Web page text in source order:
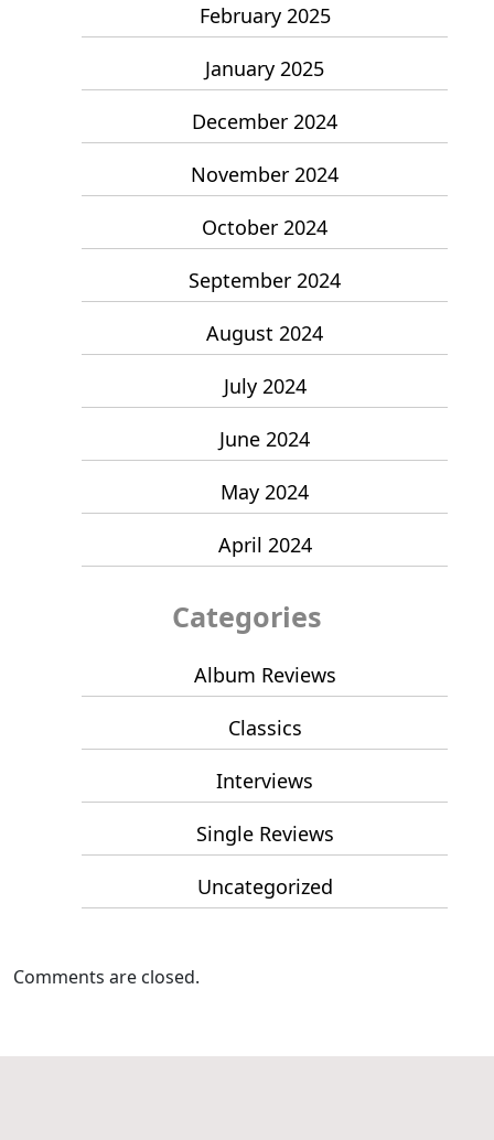
February 2025
January 2025
December 2024
November 2024
October 2024
September 2024
August 2024
July 2024
June 2024
May 2024
April 2024
Categories
Album Reviews
Classics
Interviews
Single Reviews
Uncategorized
Comments are closed.